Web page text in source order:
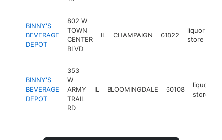
BINNY'S
BEVERAGE
DEPOT
802 W
TOWN
CENTER
BLVD
IL CHAMPAIGN 61822
liquor
store
BINNY'S
BEVERAGE
DEPOT
353
W
ARMY
TRAIL
RD
IL BLOOMINGDALE 60108
liquor
store